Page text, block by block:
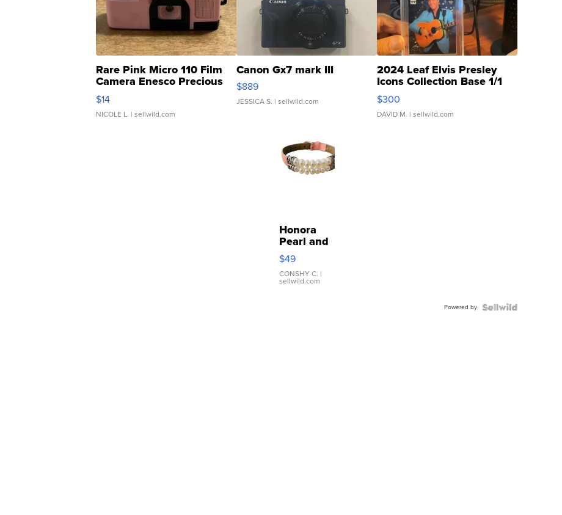
Rare Pink Micro 110 Film
Camera Enesco Precious
Moments TD4
$14
NICOLE L. | sellwild.com
Canon Gx7 mark III
$889
JESSICA S. | sellwild.com
2024 Leaf Elvis Presley
Icons Collection Base 1/1
SSP Clear ...
$300
DAVID M. | sellwild.com
Honora
Pearl and
Pink
Leather
Bracelet
Adjustable
$49
CONSHY C. |
sellwild.com
Powered by